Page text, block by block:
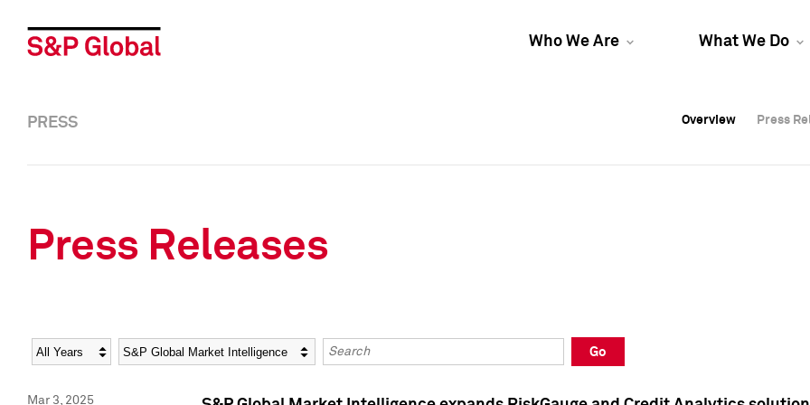
Who We Are What We Do
Overview Press
Overview Press
PRESS Overview Press
Press Releases
Year Category Keywords
Go
Mar 3, 2025